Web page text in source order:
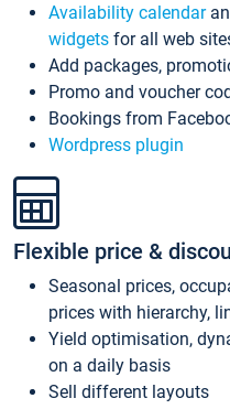
Availability calendar
widgets for all web
Add packages,
Promo and voucher
Bookings from
Wordpress plugin
Flexible price &
Seasonal prices,
prices with hierarchy,
Yield optimisation,
on a daily basis
Sell different layouts